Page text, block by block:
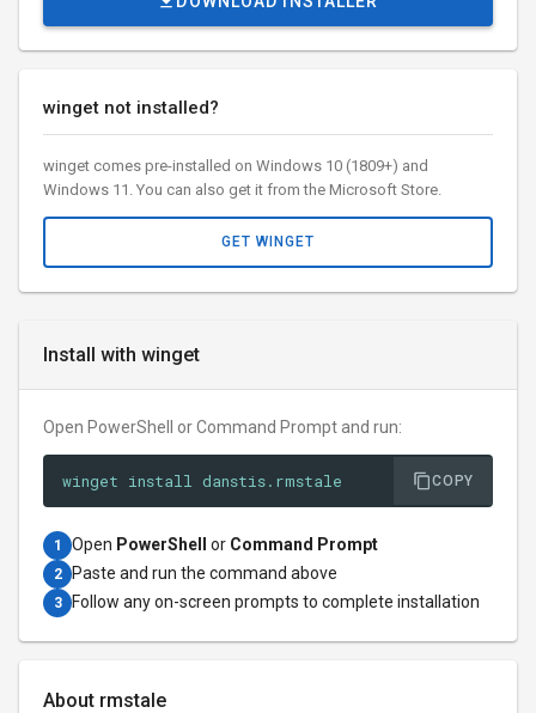
Install with winget
Open PowerShell or Command Prompt and run:
winget install danstis.rmstale COPY
1 Open PowerShell or Command Prompt
2 Paste and run the command above
3 Follow any on-screen prompts to complete installation
About rmstale
winget not installed?
winget comes pre-installed on Windows 10 (1809+) and
Windows 11. You can also get it from the Microsoft Store.
GET WINGET